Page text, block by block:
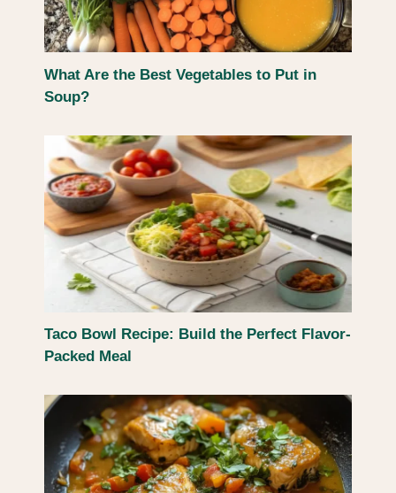
What Are the Best Vegetables to Put in
Soup?
Taco Bowl Recipe: Build the Perfect Flavor-
Packed Meal